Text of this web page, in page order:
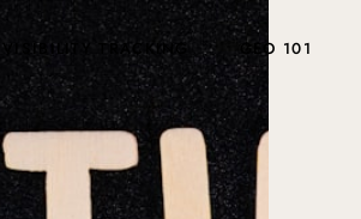
TRACKING GEO 101